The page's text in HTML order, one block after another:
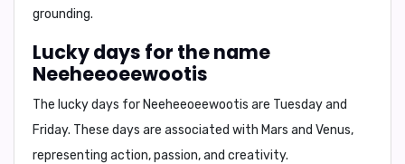
grounding.
Lucky days for the name
Neeheeoeewootis
The lucky days for Neeheeoeewootis are Tuesdayand
Friday. These days are associated with Mars and Venus,
representing action, passion, and creativity.